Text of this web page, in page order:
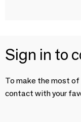
Sign in to
To make the most
contact with your